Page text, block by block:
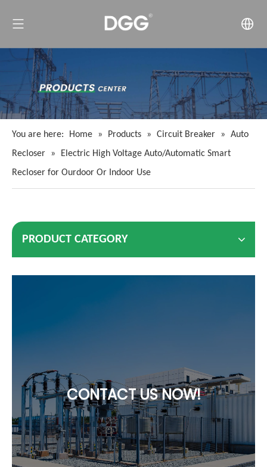
You are here: Home » Products » Circuit Breaker »
Auto
Recloser
»
Electric High Voltage Auto/Automatic Smart
Recloser for Ourdoor Or Indoor Use
PRODUCT CATEGORY
CONTACT US NOW!